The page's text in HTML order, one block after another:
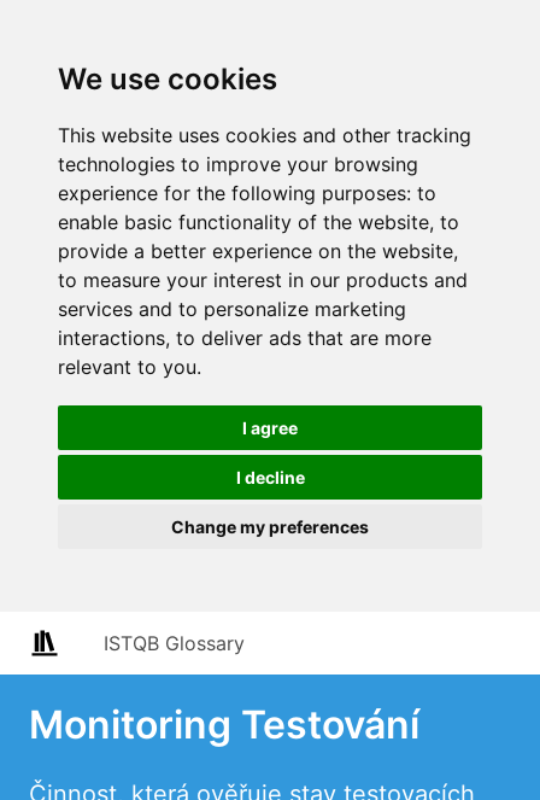
We use cookies
This website uses cookies and other tracking
technologies to improve your browsing
experience for the following purposes: to
enable basic functionality of the website, to
provide a better experience on the website,
to measure your interest in our products and
services and to personalize marketing
interactions, to deliver ads that are more
relevant to you.
I agree
I decline
Change my preferences
ISTQB Glossary
Monitoring Testování
Činnost, která ověřuje stav testovacích